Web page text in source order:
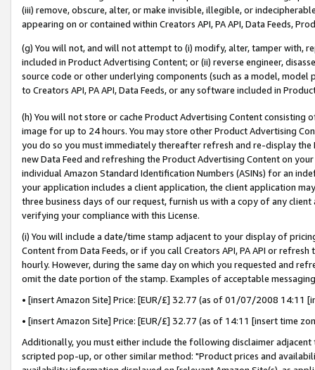
(iii) remove, obscure, alter, or make invisible, illegible, or
appearing on or contained within Creators API, PA API, Data Feeds,
(g) You will not, and will not attempt to (i) modify, alter, tamper with,
included in Product Advertising Content; or (ii) reverse engineer,
source code or other underlying components (such as a model,
to Creators API, PA API, Data Feeds, or any software included in
(h) You will not store or cache Product Advertising Content
image for up to 24 hours. You may store other Product Advertising
you do so you must immediately thereafter refresh and re-display the
new Data Feed and refreshing the Product Advertising Content on
individual Amazon Standard Identification Numbers (ASINs) for an
your application includes a client application, the client application
three business days of our request, furnish us with a copy of any
verifying your compliance with this License.
(i) You will include a date/time stamp adjacent to your display of
Content from Data Feeds, or if you call Creators API, PA API or
hourly. However, during the same day on which you requested and
omit the date portion of the stamp. Examples of acceptable
• [insert Amazon Site] Price: [EUR/£] 32.77 (as of 01/07/2008 14:11
• [insert Amazon Site] Price: [EUR/£] 32.77 (as of 14:11 [insert time
Additionally, you must either include the following disclaimer
scripted pop-up, or other similar method: "Product prices and